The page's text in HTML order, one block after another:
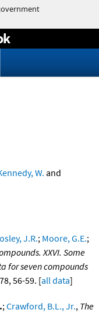
W.and
J.R.; Moore, G.E.;
XXVI. Some
for seven compounds
56-59. [all data]
;Crawford, B.L., Jr., The